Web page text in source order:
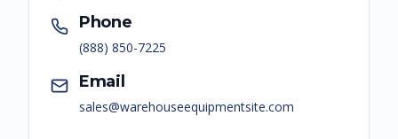
Phone
(888) 850-7225
Email
sales@warehouseequipmentsite.com